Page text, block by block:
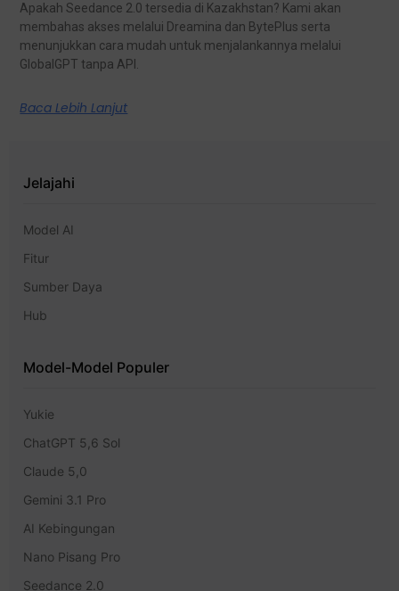
Apakah Seedance 2.0 tersedia di Kazakhstan? Kami akan
membahas akses melalui Dreamina dan BytePlus serta
menunjukkan cara mudah untuk menjalankannya melalui
GlobalGPT tanpa API.
Baca Lebih Lanjut
Jelajahi
Model AI
Fitur
Sumber Daya
Hub
Model-Model Populer
Yukie
ChatGPT 5,6 Sol
Claude 5,0
Gemini 3.1 Pro
AI Kebingungan
Nano Pisang Pro
Seedance 2.0